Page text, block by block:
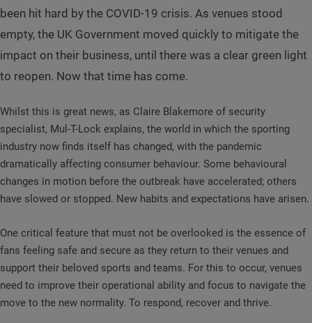
been hit hard by the COVID-19 crisis. As venues stood
empty, the UK Government moved quickly to mitigate the
impact on their business, until there was a clear green light
to reopen. Now that time has come.
Whilst this is great news, as Claire Blakemore of security
specialist, Mul-T-Lock explains, the world in which the sporting
industry now finds itself has changed, with the pandemic
dramatically affecting consumer behaviour. Some behavioural
changes in motion before the outbreak have accelerated; others
have slowed or stopped. New habits and expectations have arisen.
One critical feature that must not be overlooked is the essence of
fans feeling safe and secure as they return to their venues and
support their beloved sports and teams. For this to occur, venues
need to improve their operational ability and focus to navigate the
move to the new normality. To respond, recover and thrive.